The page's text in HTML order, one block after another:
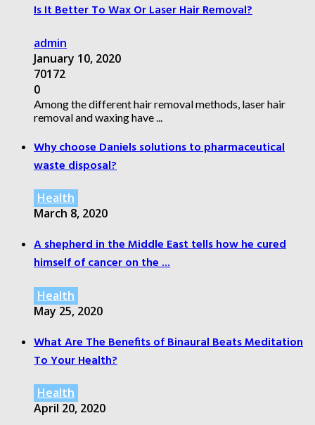
Is It Better To Wax Or Laser Hair Removal?
admin
January 10, 2020
70172
0
Among the different hair removal methods, laser hair
removal and waxing have ...
Why choose Daniels solutions to pharmaceutical
waste disposal?
Health
March 8, 2020
A shepherd in the Middle East tells how he cured
himself of cancer on the ...
Health
May 25, 2020
What Are The Benefits of Binaural Beats Meditation
To Your Health?
Health
April 20, 2020